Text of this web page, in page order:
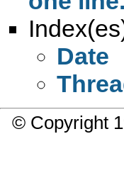
Date
© Copyright